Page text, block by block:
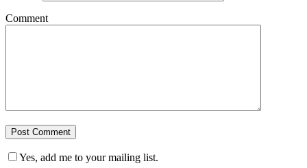
Comment
Yes, add me to your mailing list.